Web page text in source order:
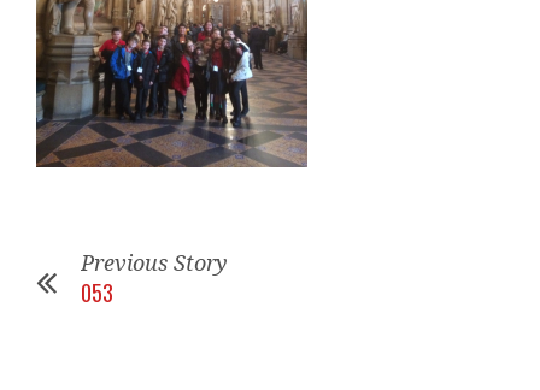
Previous Story
053